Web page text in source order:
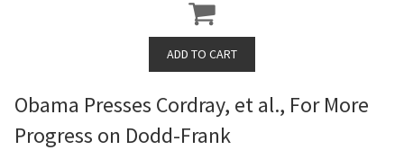
Obama Presses Cordray, et al., For More
Progress on Dodd-Frank